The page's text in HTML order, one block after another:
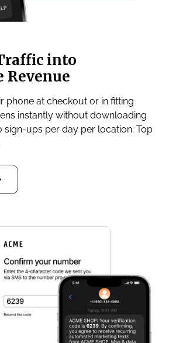
into
Revenue
phone at checkout or in fitting
instantly without downloading
sign-ups per day per location. Top